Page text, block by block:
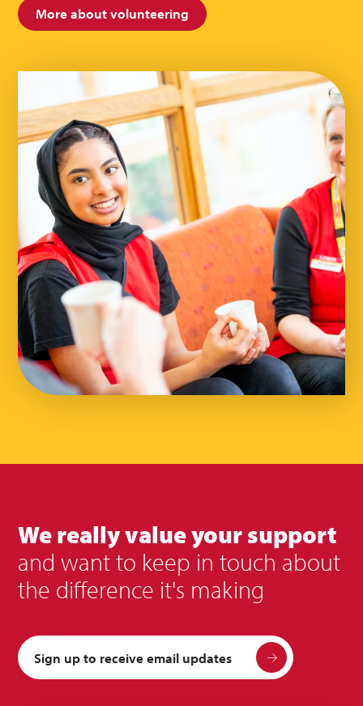
More about volunteering
We really value your support
and want to keep in touch about
the difference it's making
Sign up to receive email updates